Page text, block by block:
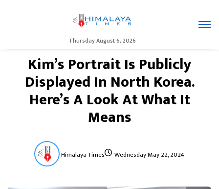
Thursday August 6, 2026
Kim’s Portrait Is Publicly
Displayed In North Korea.
Here’s A Look At What It
Means
Himalaya Times Wednesday May 22, 2024